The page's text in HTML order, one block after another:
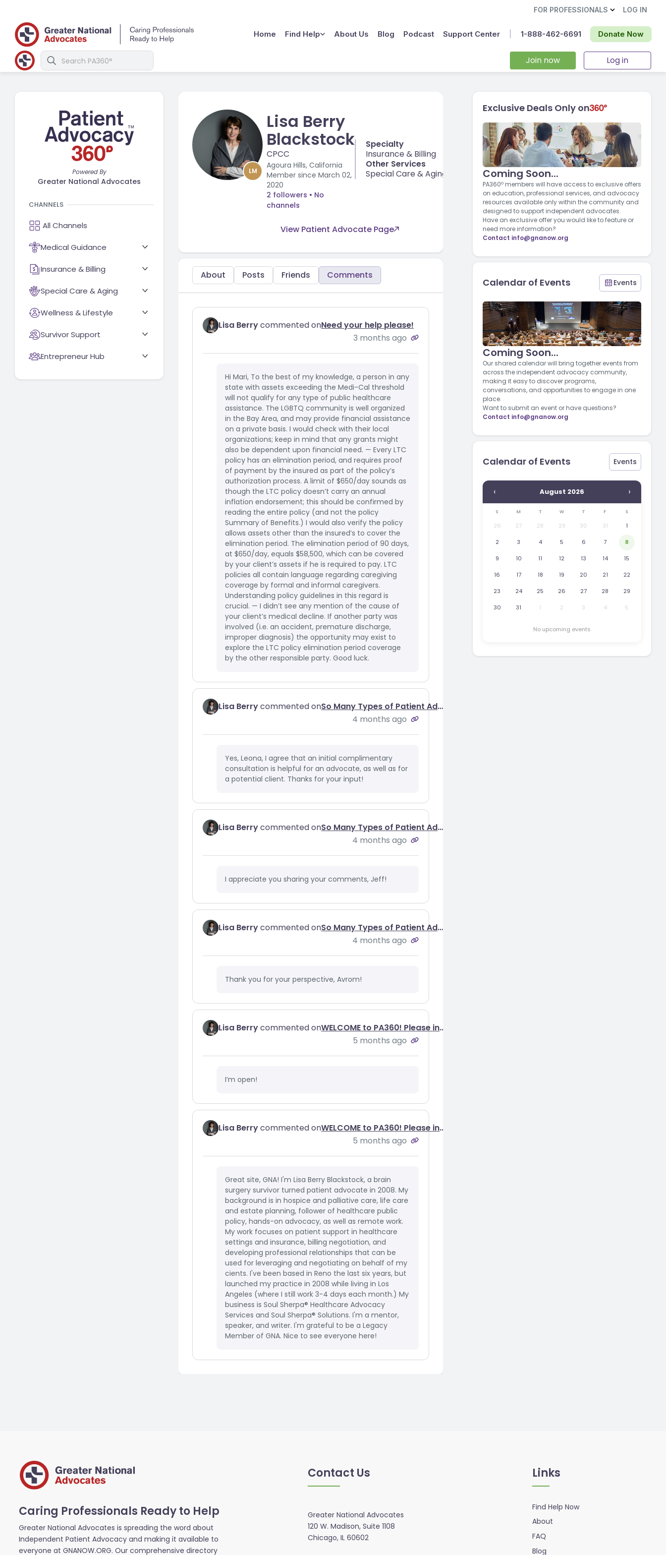
FOR PROFESSIONALS LOG IN
Home Find Help About Us Blog Podcast Support Center Donate Now
1-888-462-6691‬
Join now Log in
LM
Lisa Berry
Blackstock
CPCC
Agoura Hills, California
Member since March 02,
2020
2 followers • No
channels
Specialty
Insurance & Billing
Other Services
Special Care & Aging
View Patient Advocate Page
About Posts Friends Comments
Lisa Berrycommented onNeed your help please!
3 months ago
Hi Mari, To the best of my knowledge, a person in any
state with assets exceeding the Medi-Cal threshold
will not qualify for any type of public healthcare
assistance. The LGBTQ community is well organized
in the Bay Area, and may provide financial assistance
on a private basis. I would check with their local
organizations; keep in mind that any grants might
also be dependent upon financial need. — Every LTC
policy has an elimination period, and requires proof
of payment by the insured as part of the policy’s
authorization process. A limit of $650/day sounds as
though the LTC policy doesn’t carry an annual
inflation endorsement; this should be confirmed by
reading the entire policy (and not the policy
Summary of Benefits.) I would also verify the policy
allows assets other than the insured’s to cover the
elimination period. The elimination period of 90 days,
at $650/day, equals $58,500, which can be covered
by your client’s assets if he is required to pay. LTC
policies all contain language regarding caregiving
coverage by formal and informal caregivers.
Understanding policy guidelines in this regard is
crucial. — I didn’t see any mention of the cause of
your client’s medical decline. If another party was
involved (i.e. an accident, premature discharge,
improper diagnosis) the opportunity may exist to
explore the LTC policy elimination period coverage
by the other responsible party. Good luck.
Lisa Berrycommented on
So Many Types of Patient Advocates, So Little Understanding of Why We All Matter
4 months ago
Yes, Leona, I agree that an initial complimentary
consultation is helpful for an advocate, as well as for
a potential client. Thanks for your input!
Lisa Berrycommented on
So Many Types of Patient Advocates, So Little Understanding of Why We All Matter
4 months ago
I appreciate you sharing your comments, Jeff!
Lisa Berrycommented on
So Many Types of Patient Advocates, So Little Understanding of Why We All Matter
4 months ago
Thank you for your perspective, Avrom!
Lisa Berrycommented on
WELCOME to PA360! Please introduce yourselves!
5 months ago
I’m open!
Lisa Berrycommented on
WELCOME to PA360! Please introduce yourselves!
5 months ago
Great site, GNA! I'm Lisa Berry Blackstock, a brain
surgery survivor turned patient advocate in 2008. My
background is in hospice and palliative care, life care
and estate planning, follower of healthcare public
policy, hands-on advocacy, as well as remote work.
My work focuses on patient support in healthcare
settings and insurance, billing negotiation, and
developing professional relationships that can be
used for leveraging and negotiating on behalf of my
cients. I've been based in Reno the last six years, but
launched my practice in 2008 while living in Los
Angeles (where I still work 3-4 days each month.) My
business is Soul Sherpa® Healthcare Advocacy
Services and Soul Sherpa® Solutions. I'm a mentor,
speaker, and writer. I'm grateful to be a Legacy
Member of GNA. Nice to see everyone here!
Powered By
Greater National Advocates
CHANNELS
Medical Guidance
Insurance & Billing
Special Care & Aging
Wellness & Lifestyle
Survivor Support
Entrepreneur Hub
Exclusive Deals Only on
Coming Soon...
PA360º members will have access to exclusive offers
on education, professional services, and advocacy
resources available only within the community and
designed to support independent advocates.
Have an exclusive offer you would like to feature or
need more information?
Contact info@gnanow.org
Calendar of Events Events
Coming Soon...
Our shared calendar will bring together events from
across the independent advocacy community,
making it easy to discover programs,
conversations, and opportunities to engage in one
place.
Want to submit an event or have questions?
Contact info@gnanow.org
Calendar of Events Events
‹ August 2026 ›
S M T W T F S
26 27 28 29 30 31 1
2 3 4 5 6 7 8
9 10 11 12 13 14 15
16 17 18 19 20 21 22
23 24 25 26 27 28 29
30 31 1 2 3 4 5
No upcoming events
Caring Professionals Ready to Help
Greater National Advocates is spreading the word about
Independent Patient Advocacy and making it available to
everyone at GNANOW.ORG. Our comprehensive directory
Contact Us
Greater National Advocates
120 W. Madison, Suite 1108
Chicago, IL 60602
Links
Find Help Now
About
FAQ
Blog